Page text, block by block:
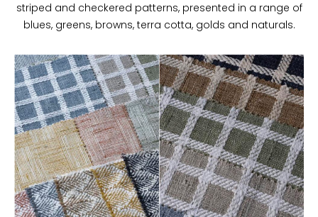
striped and checkered patterns, presented in a range of
blues, greens, browns, terra cotta, golds and naturals.